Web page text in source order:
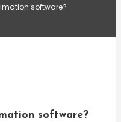
software?
software?